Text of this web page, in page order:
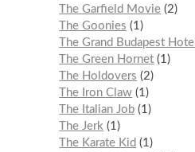
The Garfield Movie 2
The Goonies
1
The Grand Budapest Hotel
The Green Hornet 1
The Holdovers
2
The Iron Claw 1
The Italian Job 1
The Jerk 1
The Karate Kid
1